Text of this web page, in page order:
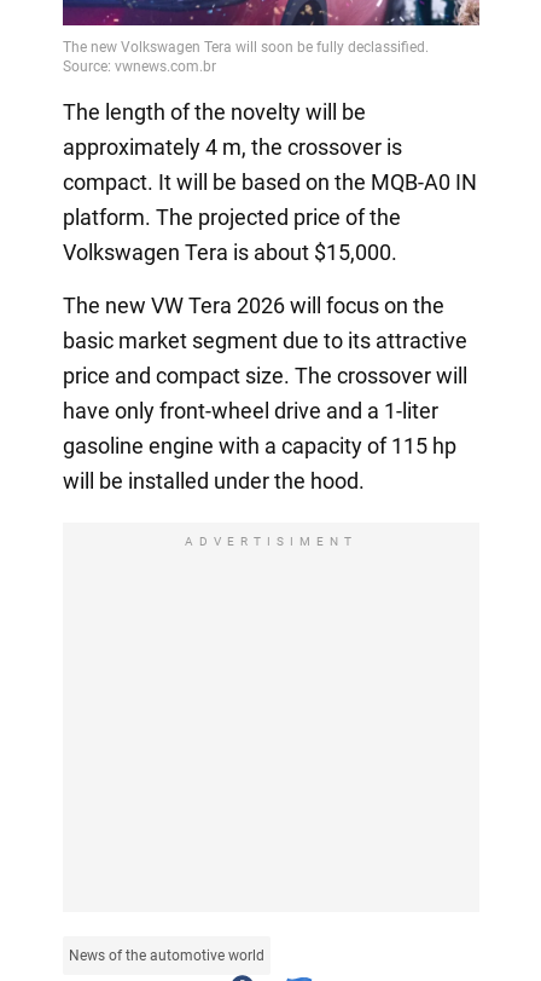
The length of the novelty will be
approximately 4 m, the crossover is
compact. It will be based on the MQB-A0 IN
platform. The projected price of the
Volkswagen Tera is about $15,000.
The new VW Tera 2026 will focus on the
basic market segment due to its attractive
price and compact size. The crossover will
have only front-wheel drive and a 1-liter
gasoline engine with a capacity of 115 hp
will be installed under the hood.
ADVERTISIMENT
News of the automotive world